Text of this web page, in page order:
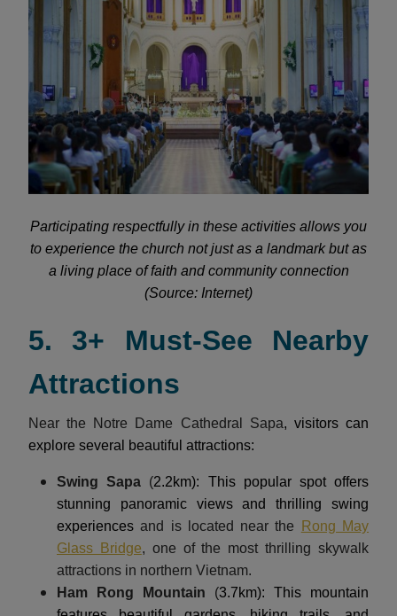
Participating respectfully in these activities allows you
to experience the church not just as a landmark but as
a living place of faith and community connection
(Source: Internet)
5. 3+ Must-See Nearby
Attractions
Near the Notre Dame Cathedral Sapa, visitors can
explore several beautiful attractions:
Swing Sapa (2.2km): This popular spot offers
stunning panoramic views and thrilling swing
experiencesand is located near the
Rong May
Glass Bridge, one of the most thrilling skywalk
attractions in northern Vietnam.
Ham Rong Mountain (3.7km): This mountain